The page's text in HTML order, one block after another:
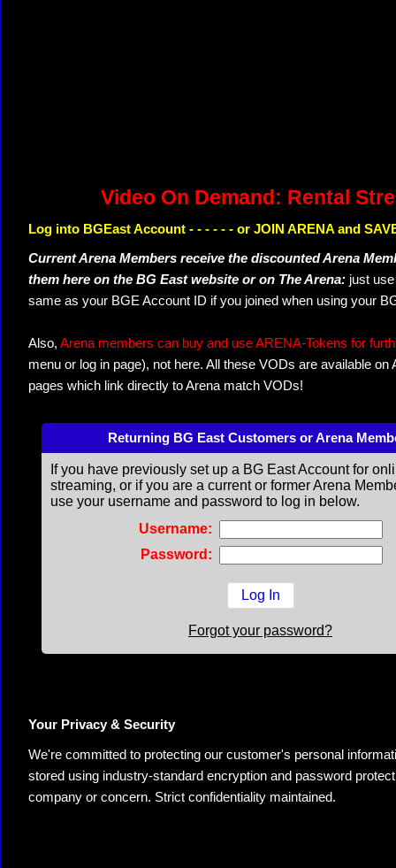
Video On Demand: Rental
Log into BGEast Account - - - - - - or JOIN ARENA and
Current Arena Members receive the discounted Arena
them here on the BG East website or on The Arena: just
same as your BGE Account ID if you joined when using your
Also, Arena members can buy and use ARENA-Tokens for
menu or log in page), not here. All these VODs are available
pages which link directly to Arena match VODs!
Returning BG East Customers or Arena
If you have previously set up a BG East Account for
streaming, or if you are a current or former Arena
use your username and password to log in below.
Username:
Password:
Forgot your password?
Your Privacy & Security
We're committed to protecting our customer's personal
stored using industry-standard encryption and password
company or concern. Strict confidentiality maintained.